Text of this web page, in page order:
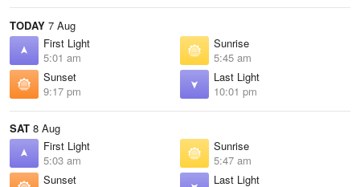
TODAY 7 Aug
First Light
5:01 am
Sunrise
5:45 am
Sunset
9:17 pm
Last Light
10:01 pm
SAT 8 Aug
First Light
5:03 am
Sunrise
5:47 am
Sunset
Last Light